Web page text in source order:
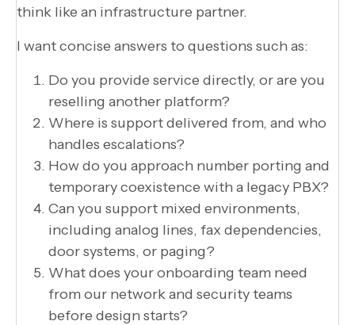
think like an infrastructure partner.
I want concise answers to questions such as:
Do you provide service directly, or are you
reselling another platform?
Where is support delivered from, and who
handles escalations?
How do you approach number porting and
temporary coexistence with a legacy PBX?
Can you support mixed environments,
including analog lines, fax dependencies,
door systems, or paging?
What does your onboarding team need
from our network and security teams
before design starts?